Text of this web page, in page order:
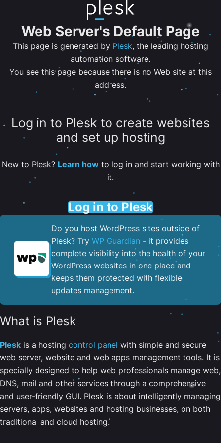
Web Server's Default Page
This page is generated by Plesk, the leading hosting
automation software.
You see this page because there is no Web site at this
address.
Log in to Plesk to create websites
and set up hosting
New to Plesk? Learn howto log in and start working with
it.
Log in to Plesk
Do you host WordPress sites outside of
Plesk? Try WP Guardian - it provides
complete visibility into the health of your
WordPress websites in one place and
keeps them protected with flexible
updates management.
What is Plesk
Plesk is a hosting control panel with simple and secure
web server, website and web apps management tools. It is
specially designed to help web professionals manage web,
DNS, mail and other services through a comprehensive
and user-friendly GUI. Plesk is about intelligently managing
servers, apps, websites and hosting businesses, on both
traditional and cloud hosting.